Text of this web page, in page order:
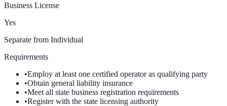
Business License
Yes
Separate from Individual
Requirements
•Employ at least one certified operator as qualifying party
•Obtain general liability insurance
•Meet all state business registration requirements
•Register with the state licensing authority